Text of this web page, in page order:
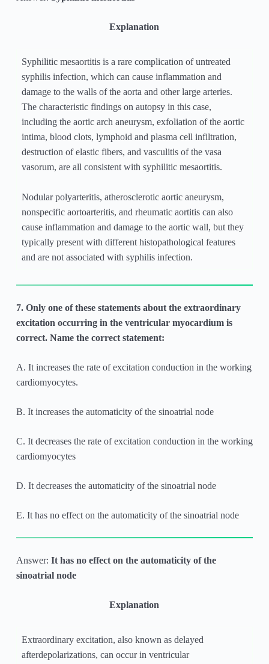
Explanation
Syphilitic mesaortitis is a rare complication of untreated
syphilis infection, which can cause inflammation and
damage to the walls of the aorta and other large arteries.
The characteristic findings on autopsy in this case,
including the aortic arch aneurysm, exfoliation of the aortic
intima, blood clots, lymphoid and plasma cell infiltration,
destruction of elastic fibers, and vasculitis of the vasa
vasorum, are all consistent with syphilitic mesaortitis.
Nodular polyarteritis, atherosclerotic aortic aneurysm,
nonspecific aortoarteritis, and rheumatic aortitis can also
cause inflammation and damage to the aortic wall, but they
typically present with different histopathological features
and are not associated with syphilis infection.
7. Only one of these statements about the extraordinary
excitation occurring in the ventricular myocardium is
correct. Name the correct statement:
A. It increases the rate of excitation conduction in the working
cardiomyocytes.
B. It increases the automaticity of the sinoatrial node
C. It decreases the rate of excitation conduction in the working
cardiomyocytes
D. It decreases the automaticity of the sinoatrial node
E. It has no effect on the automaticity of the sinoatrial node
Answer: It has no effect on the automaticity of the
sinoatrial node
Explanation
Extraordinary excitation, also known as delayed
afterdepolarizations, can occur in ventricular